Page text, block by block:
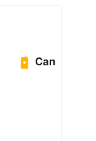
Can